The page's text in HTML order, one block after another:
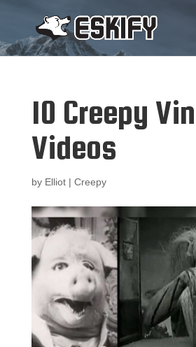
10 Creepy
Videos
by Elliot| Creepy